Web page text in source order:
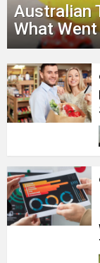
Australian
What
MORE
STORIES